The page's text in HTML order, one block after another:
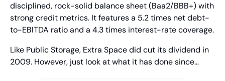
disciplined, rock-solid balance sheet (Baa2/BBB+) with
strong credit metrics. It features a 5.2 times net debt-
to-EBITDA ratio and a 4.3 times interest-rate coverage.
Like Public Storage, Extra Space did cut its dividend in
2009. However, just look at what it has done since…